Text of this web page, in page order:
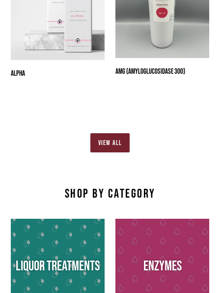
Alpha AMG (Amyloglucosidase 300)
VIEW ALL
SHOP BY CATEGORY
Liquor Treatments Enzymes